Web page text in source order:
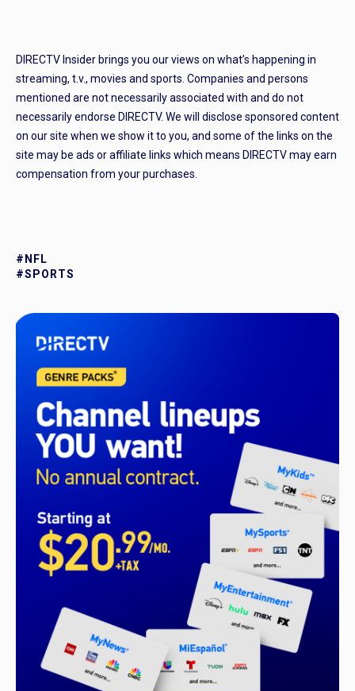
DIRECTV Insider brings you our views on what’s happening in
streaming, t.v., movies and sports. Companies and persons
mentioned are not necessarily associated with and do not
necessarily endorse DIRECTV. We will disclose sponsored content
on our site when we show it to you, and some of the links on the
site may be ads or affiliate links which means DIRECTV may earn
compensation from your purchases.
#NFL
#SPORTS